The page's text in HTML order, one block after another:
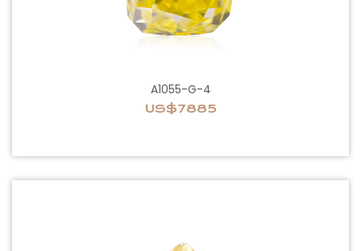
A1055-G-4
US$7885